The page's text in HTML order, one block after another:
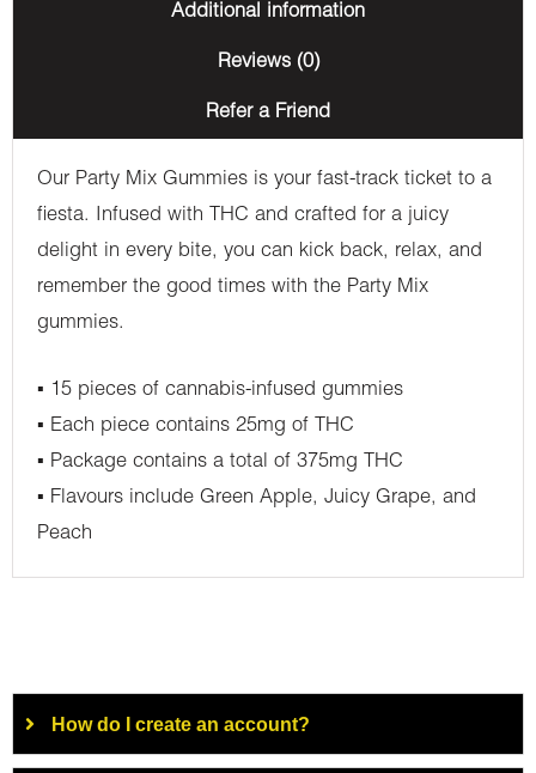
Additional information
Reviews (0)
Refer a Friend
Our Party Mix Gummies is your fast-track ticket to a
fiesta. Infused with THC and crafted for a juicy
delight in every bite, you can kick back, relax, and
remember the good times with the Party Mix
gummies.
▪ 15 pieces of cannabis-infused gummies
▪ Each piece contains 25mg of THC
▪ Package contains a total of 375mg THC
▪ Flavours include Green Apple, Juicy Grape, and
Peach
How do I create an account?